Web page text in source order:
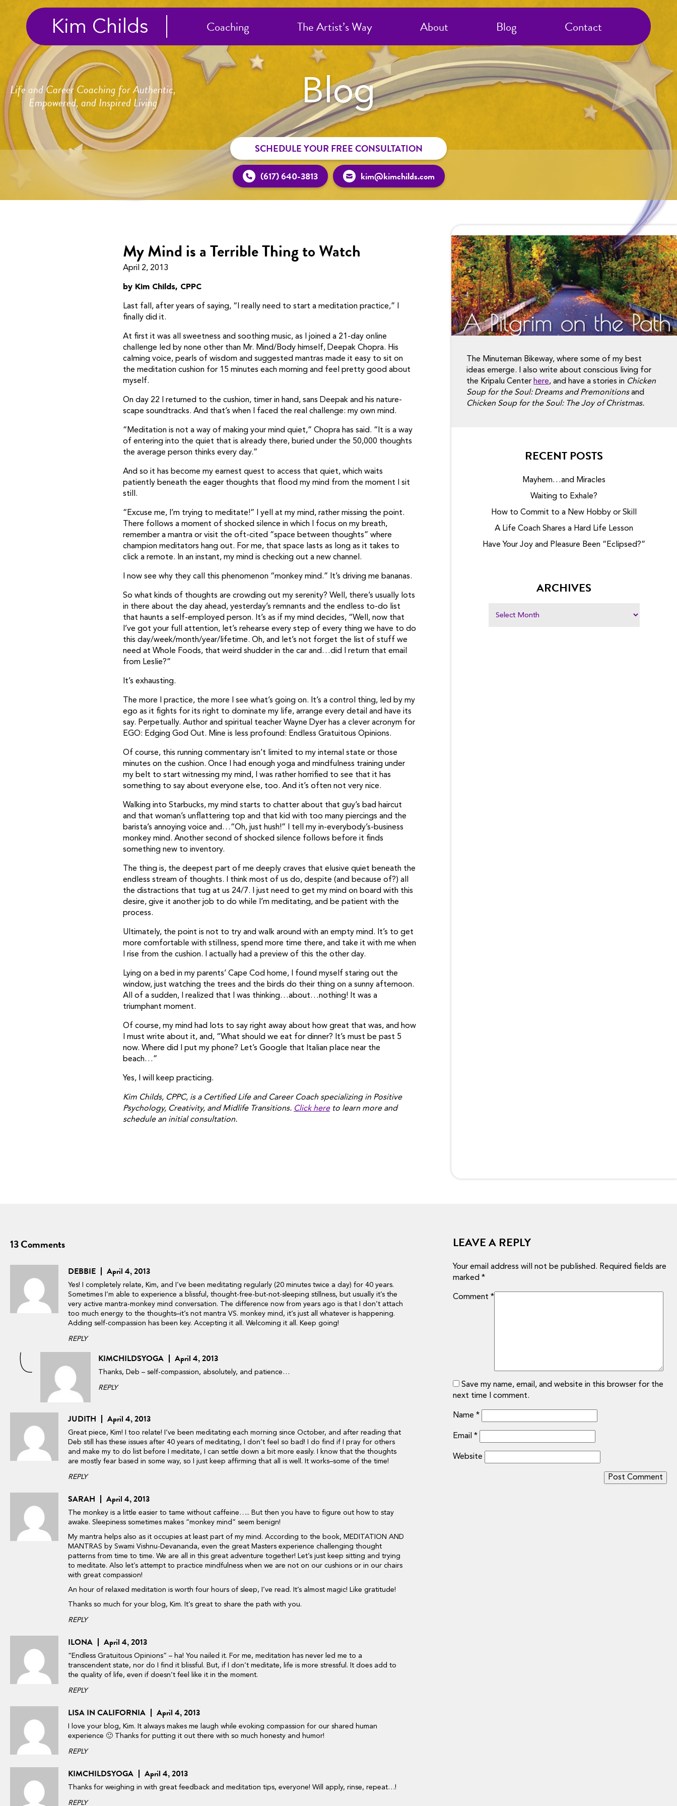
Kim Childs Coaching The Artist’s Way About Blog Contact
Life and Career Coaching for Authentic,
Empowered, and Inspired Living Blog
SCHEDULE YOUR FREE CONSULTATION
(617) 640-3813 kim@kimchilds.com
My Mind is a Terrible Thing to Watch
April 2, 2013
by Kim Childs, CPPC
Last fall, after years of saying, “I really need to start a meditation practice,” I
finally did it.
At first it was all sweetness and soothing music, as I joined a 21-day online
challenge led by none other than Mr. Mind/Body himself, Deepak Chopra. His
calming voice, pearls of wisdom and suggested mantras made it easy to sit on
the meditation cushion for 15 minutes each morning and feel pretty good about
myself.
On day 22 I returned to the cushion, timer in hand, sans Deepak and his nature-
scape soundtracks. And that’s when I faced the real challenge: my own mind.
“Meditation is not a way of making your mind quiet,” Chopra has said. “It is a way
of entering into the quiet that is already there, buried under the 50,000 thoughts
the average person thinks every day.”
And so it has become my earnest quest to access that quiet, which waits
patiently beneath the eager thoughts that flood my mind from the moment I sit
still.
“Excuse me, I’m trying to meditate!” I yell at my mind, rather missing the point.
There follows a moment of shocked silence in which I focus on my breath,
remember a mantra or visit the oft-cited “space between thoughts” where
champion meditators hang out. For me, that space lasts as long as it takes to
click a remote. In an instant, my mind is checking out a new channel.
I now see why they call this phenomenon “monkey mind.” It’s driving me bananas.
So what kinds of thoughts are crowding out my serenity? Well, there’s usually lots
in there about the day ahead, yesterday’s remnants and the endless to-do list
that haunts a self-employed person. It’s as if my mind decides, “Well, now that
I’ve got your full attention, let’s rehearse every step of every thing we have to do
this day/week/month/year/lifetime. Oh, and let’s not forget the list of stuff we
need at Whole Foods, that weird shudder in the car and…did I return that email
from Leslie?”
It’s exhausting.
The more I practice, the more I see what’s going on. It’s a control thing, led by my
ego as it fights for its right to dominate my life, arrange every detail and have its
say. Perpetually. Author and spiritual teacher Wayne Dyer has a clever acronym for
EGO: Edging God Out. Mine is less profound: Endless Gratuitous Opinions.
Of course, this running commentary isn’t limited to my internal state or those
minutes on the cushion. Once I had enough yoga and mindfulness training under
my belt to start witnessing my mind, I was rather horrified to see that it has
something to say about everyone else, too. And it’s often not very nice.
Walking into Starbucks, my mind starts to chatter about that guy’s bad haircut
and that woman’s unflattering top and that kid with too many piercings and the
barista’s annoying voice and…“Oh, just hush!” I tell my in-everybody’s-business
monkey mind. Another second of shocked silence follows before it finds
something new to inventory.
The thing is, the deepest part of me deeply craves that elusive quiet beneath the
endless stream of thoughts. I think most of us do, despite (and because of?) all
the distractions that tug at us 24/7. I just need to get my mind on board with this
desire, give it another job to do while I’m meditating, and be patient with the
process.
Ultimately, the point is not to try and walk around with an empty mind. It’s to get
more comfortable with stillness, spend more time there, and take it with me when
I rise from the cushion. I actually had a preview of this the other day.
Lying on a bed in my parents’ Cape Cod home, I found myself staring out the
window, just watching the trees and the birds do their thing on a sunny afternoon.
All of a sudden, I realized that I was thinking…about…nothing! It was a
triumphant moment.
Of course, my mind had lots to say right away about how great that was, and how
I must write about it, and, “What should we eat for dinner? It’s must be past 5
now. Where did I put my phone? Let’s Google that Italian place near the
beach…”
Yes, I will keep practicing.
Kim Childs, CPPC, is a Certified Life and Career Coach specializing in Positive
Psychology, Creativity, and Midlife Transitions. Click hereto learn more and
schedule an initial consultation.
The Minuteman Bikeway, where some of my best
ideas emerge. I also write about conscious living for
the Kripalu Center here, and have a stories in Chicken
Soup for the Soul: Dreams and Premonitionsand
Chicken Soup for the Soul: The Joy of Christmas.
RECENT POSTS
Mayhem…and Miracles
Waiting to Exhale?
How to Commit to a New Hobby or Skill
A Life Coach Shares a Hard Life Lesson
Have Your Joy and Pleasure Been “Eclipsed?”
ARCHIVES
13 Comments
DEBBIE April 4, 2013
Yes! I completely relate, Kim, and I’ve been meditating regularly (20 minutes twice a day) for 40 years.
Sometimes I’m able to experience a blissful, thought-free-but-not-sleeping stillness, but usually it’s the
very active mantra-monkey mind conversation. The difference now from years ago is that I don’t attach
too much energy to the thoughts–it’s not mantra VS. monkey mind, it’s just all whatever is happening.
Adding self-compassion has been key. Accepting it all. Welcoming it all. Keep going!
REPLY
KIMCHILDSYOGA April 4, 2013
Thanks, Deb – self-compassion, absolutely, and patience…
REPLY
JUDITH April 4, 2013
Great piece, Kim! I too relate! I’ve been meditating each morning since October, and after reading that
Deb still has these issues after 40 years of meditating, I don’t feel so bad! I do find if I pray for others
and make my to do list before I meditate, I can settle down a bit more easily. I know that the thoughts
are mostly fear based in some way, so I just keep affirming that all is well. It works–some of the time!
REPLY
SARAH April 4, 2013
The monkey is a little easier to tame without caffeine….. But then you have to figure out how to stay
awake. Sleepiness sometimes makes “monkey mind” seem benign!
My mantra helps also as it occupies at least part of my mind. According to the book, MEDITATION AND
MANTRAS by Swami Vishnu-Devananda, even the great Masters experience challenging thought
patterns from time to time. We are all in this great adventure together! Let’s just keep sitting and trying
to meditate. Also let’s attempt to practice mindfulness when we are not on our cushions or in our chairs
with great compassion!
An hour of relaxed meditation is worth four hours of sleep, I’ve read. It’s almost magic! Like gratitude!
Thanks so much for your blog, Kim. It’s great to share the path with you.
REPLY
ILONA April 4, 2013
“Endless Gratuitous Opinions” – ha! You nailed it. For me, meditation has never led me to a
transcendent state, nor do I find it blissful. But, if I don’t meditate, life is more stressful. It does add to
the quality of life, even if doesn’t feel like it in the moment.
REPLY
LISA IN CALIFORNIA April 4, 2013
I love your blog, Kim. It always makes me laugh while evoking compassion for our shared human
experience 🙂 Thanks for putting it out there with so much honesty and humor!
REPLY
KIMCHILDSYOGA April 4, 2013
Thanks for weighing in with great feedback and meditation tips, everyone! Will apply, rinse, repeat…!
REPLY
LEAVE A REPLY
Your email address will not be published. Required fields are
marked*
Comment*
Save my name, email, and website in this browser for the
next time I comment.
Name*
Email*
Website